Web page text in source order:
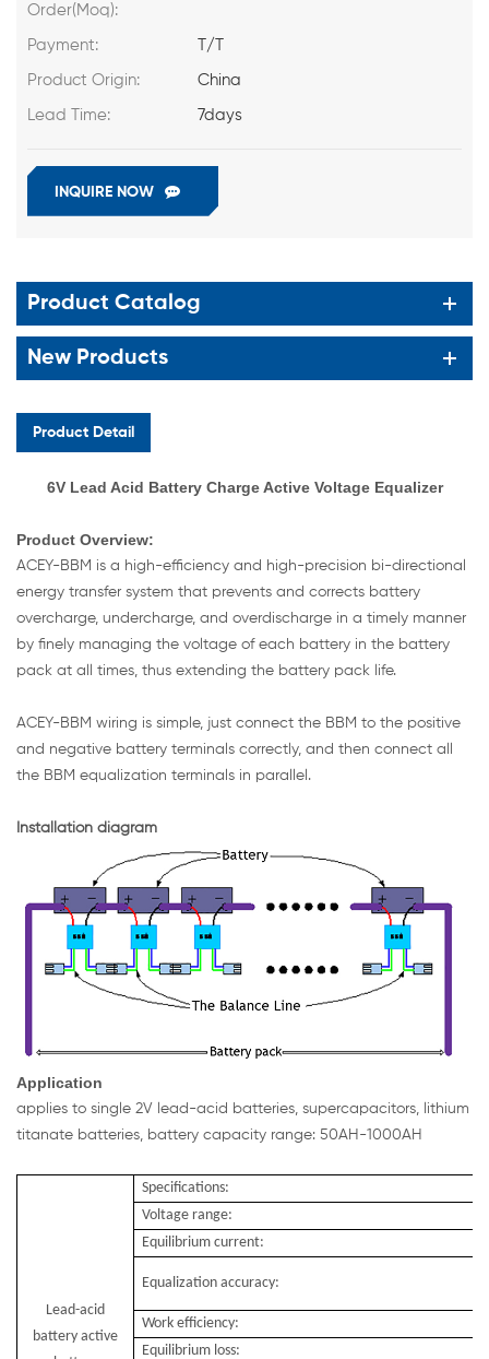
Order(Moq):
Payment: T/T
Product Origin: China
Lead Time: 7days
INQUIRE NOW
Product Catalog
New Products
Product Detail
6V Lead Acid Battery Charge Active Voltage Equalizer
Product Overview:
ACEY-BBM is a high-efficiency and high-precision bi-directional
energy transfer system that prevents and corrects battery
overcharge, undercharge, and overdischarge in a timely manner
by finely managing the voltage of each battery in the battery
pack at all times, thus extending the battery pack life.
ACEY-BBM wiring is simple, just connect the BBM to the positive
and negative battery terminals correctly, and then connect all
the BBM equalization terminals in parallel.
Installation diagram
Application
applies to single 2V lead-acid batteries, supercapacitors, lithium
titanate batteries, battery capacity range: 50AH-1000AH
Lead-acid
battery active
Specifications:
Voltage range:
Equilibrium current:
Equalization accuracy:
Work efficiency:
Equilibrium loss: